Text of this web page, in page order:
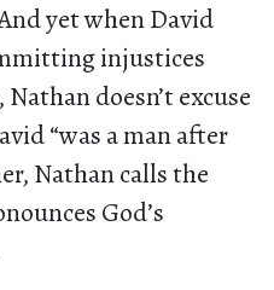
yet when David
injustices
doesn’t excuse
“was a man after
Nathan calls the
God’s